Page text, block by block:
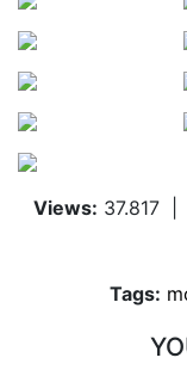
Views: 37.817
Tags: